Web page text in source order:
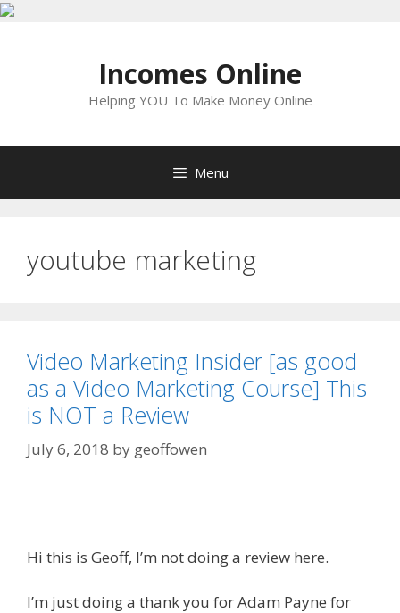
Incomes Online
Helping YOU To Make Money Online
Menu
youtube marketing
Video Marketing Insider [as good
as a Video Marketing Course] This
is NOT a Review
July 6, 2018 by geoffowen
Hi this is Geoff, I’m not doing a review here.
I’m just doing a thank you for Adam Payne for